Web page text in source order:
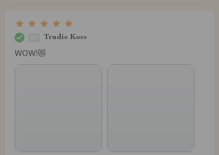
Trudie Koss
WOW!😻